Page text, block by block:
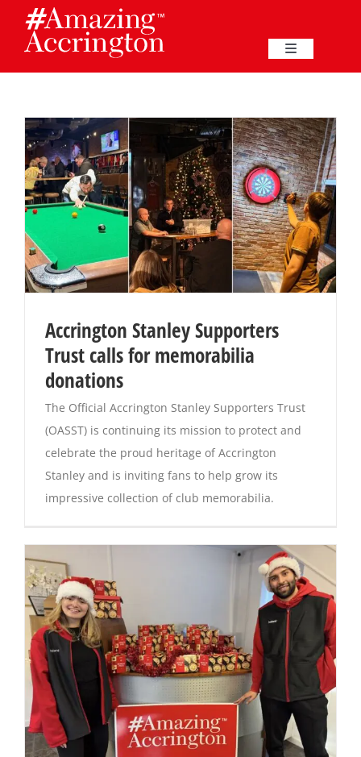
content
Toggle
Navigation
Events
Business
Great Harwood
Membership
Heritage
Magazines
Accrington Stanley Supporters
Trust calls for memorabilia
donations
The Official Accrington Stanley Supporters Trust
(OASST) is continuing its mission to protect and
celebrate the proud heritage of Accrington
Stanley and is inviting fans to help grow its
impressive collection of club memorabilia.